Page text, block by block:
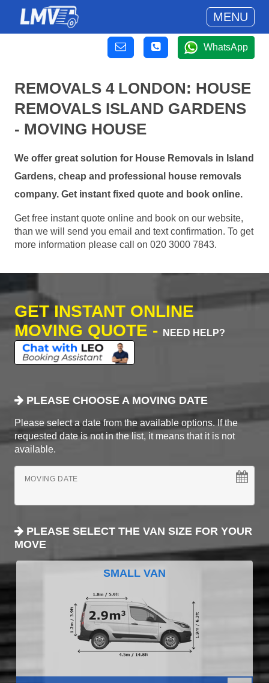
MENU
WhatsApp
REMOVALS 4 LONDON: HOUSE
REMOVALS ISLAND GARDENS
- MOVING HOUSE
We offer great solution for House Removals in Island
Gardens, cheap and professional house removals
company. Get instant fixed quote and book online.
Get free instant quote online and book on our website,
than we will send you email and text confirmation. To get
more information please call on 020 3000 7843.
GET INSTANT ONLINE
MOVING QUOTE -
NEED HELP?
PLEASE CHOOSE A MOVING DATE
Please select a date from the available options. If the
requested date is not in the list, it means that it is not
available.
MOVING DATE
PLEASE SELECT THE VAN SIZE FOR YOUR
MOVE
SMALL VAN